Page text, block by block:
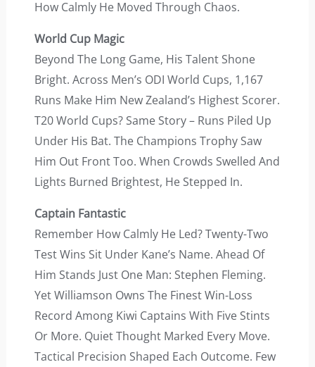
How Calmly He Moved Through Chaos.
World Cup Magic
Beyond The Long Game, His Talent Shone
Bright. Across Men’s ODI World Cups, 1,167
Runs Make Him New Zealand’s Highest Scorer.
T20 World Cups? Same Story – Runs Piled Up
Under His Bat. The Champions Trophy Saw
Him Out Front Too. When Crowds Swelled And
Lights Burned Brightest, He Stepped In.
Captain Fantastic
Remember How Calmly He Led? Twenty-Two
Test Wins Sit Under Kane’s Name. Ahead Of
Him Stands Just One Man: Stephen Fleming.
Yet Williamson Owns The Finest Win-Loss
Record Among Kiwi Captains With Five Stints
Or More. Quiet Thought Marked Every Move.
Tactical Precision Shaped Each Outcome. Few